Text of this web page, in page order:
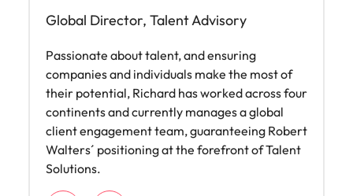
Global Director, Talent Advisory
Passionate about talent, and ensuring
companies and individuals make the most of
their potential, Richard has worked across four
continents and currently manages a global
client engagement team, guaranteeing Robert
Walters´ positioning at the forefront of Talent
Solutions.